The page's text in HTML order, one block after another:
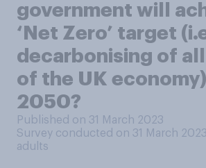
government will
‘Net Zero’ target
decarbonising of
of the UK
2050?
Published on 31 March 2023
Survey conducted on 31 March
adults